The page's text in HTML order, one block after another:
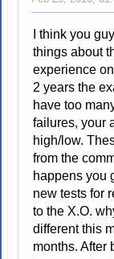
I think you
things about
experience
2 years the
have too
failures, your
high/low.
from the
happens you
new tests for
to the X.O.
different this
months. After